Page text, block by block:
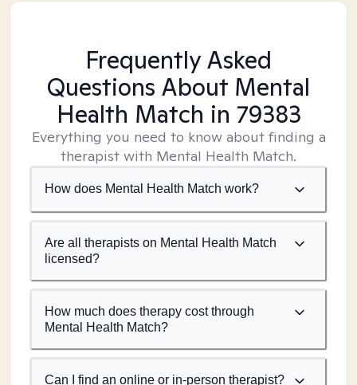
Frequently Asked
Questions About Mental
Health Match in 79383
Everything you need to know about finding a
therapist with Mental Health Match.
How does Mental Health Match work?
Are all therapists on Mental Health Match
licensed?
How much does therapy cost through
Mental Health Match?
Can I find an online or in-person therapist?